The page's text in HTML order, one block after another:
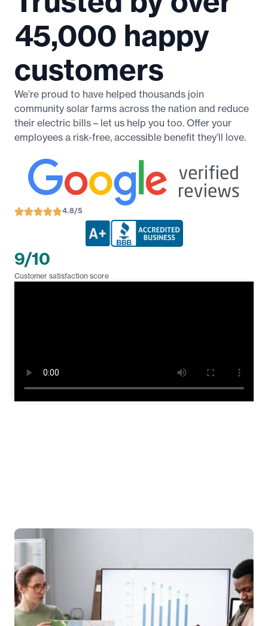
45,000 happy
customers
We’re proud to have helped thousands join
community solar farms across the nation and reduce
their electric bills – let us help you too. Offer your
employees a risk-free, accessible benefit they’ll love.
4.8/5
9/10
Customer satisfaction score